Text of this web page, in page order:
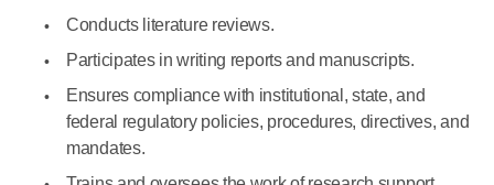
Conducts literature reviews.
Participates in writing reports and manuscripts.
Ensures compliance with institutional, state, and
federal regulatory policies, procedures, directives, and
mandates.